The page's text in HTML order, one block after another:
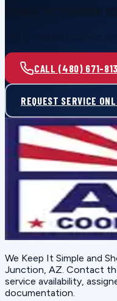
Call or request service
CALL (480) 671-
REQUEST SERVICE
We Keep It Simple and
Junction, AZ . Contact
service availability,
documentation.